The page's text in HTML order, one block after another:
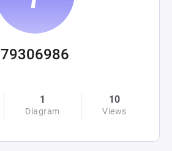
79306986
1
Diagram
10
Views